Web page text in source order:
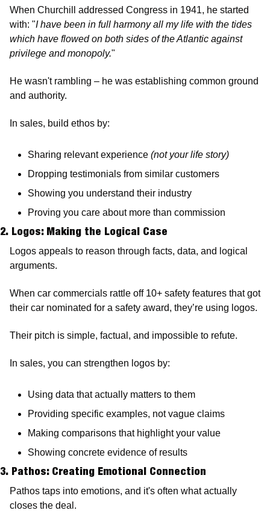
When Churchill addressed Congress in 1941, he started
with: "I have been in full harmony all my life with the tides
which have flowed on both sides of the Atlantic against
privilege and monopoly."
He wasn't rambling – he was establishing common ground
and authority.
In sales, build ethos by:
Sharing relevant experience (not your life story)
Dropping testimonials from similar customers
Showing you understand their industry
Proving you care about more than commission
2. Logos: Making the Logical Case
Logos appeals to reason through facts, data, and logical
arguments.
When car commercials rattle off 10+ safety features that got
their car nominated for a safety award, they’re using logos.
Their pitch is simple, factual, and impossible to refute.
In sales, you can strengthen logos by:
Using data that actually matters to them
Providing specific examples, not vague claims
Making comparisons that highlight your value
Showing concrete evidence of results
3. Pathos: Creating Emotional Connection
Pathos taps into emotions, and it's often what actually
closes the deal.